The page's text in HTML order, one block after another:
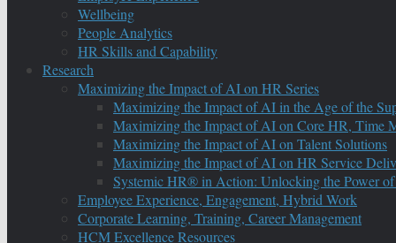
Wellbeing
People Analytics
HR Skills and Capability
Research
Maximizing the Impact of AI on HR Series
Maximizing the Impact of AI in the Age of the
Maximizing the Impact of AI on Core HR, Time
Maximizing the Impact of AI on Talent Solutions
Maximizing the Impact of AI on HR Service
Systemic HR® in Action: Unlocking the Power
Employee Experience, Engagement, Hybrid Work
Corporate Learning, Training, Career Management
HCM Excellence Resources